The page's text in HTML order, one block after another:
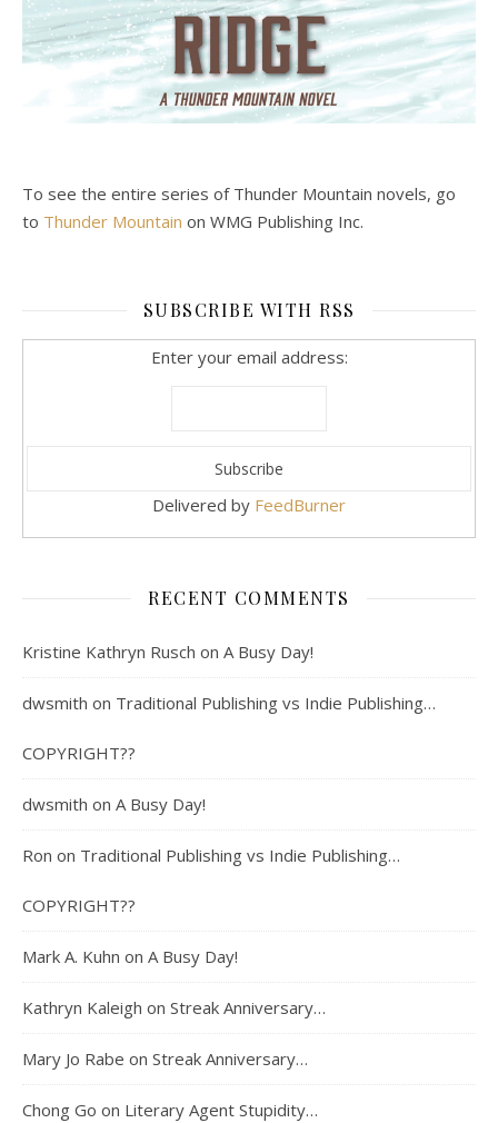
To see the entire series of Thunder Mountain novels, go
to Thunder Mountain on WMG Publishing Inc.
SUBSCRIBE WITH RSS
Enter your email address:
Delivered by FeedBurner
RECENT COMMENTS
Kristine Kathryn Rusch on A Busy Day!
dwsmith on Traditional Publishing vs Indie Publishing…
COPYRIGHT??
dwsmith on A Busy Day!
Ron on Traditional Publishing vs Indie Publishing…
COPYRIGHT??
Mark A. Kuhn on A Busy Day!
Kathryn Kaleigh on Streak Anniversary…
Mary Jo Rabe on Streak Anniversary…
Chong Go on Literary Agent Stupidity…